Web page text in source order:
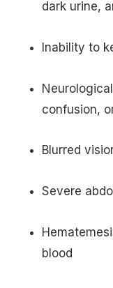
dark urine,
Inability to
confusion,
Blurred
Severe
blood